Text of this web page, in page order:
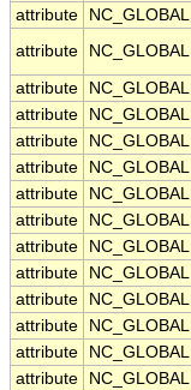
attribute
NC_GLOBAL
attribute
NC_GLOBAL
attribute
NC_GLOBAL
attribute
NC_GLOBAL
attribute
NC_GLOBAL
attribute
NC_GLOBAL
attribute
NC_GLOBAL
attribute
NC_GLOBAL
attribute
NC_GLOBAL
attribute
NC_GLOBAL
attribute
NC_GLOBAL
attribute
NC_GLOBAL
attribute
NC_GLOBAL
attribute
NC_GLOBAL